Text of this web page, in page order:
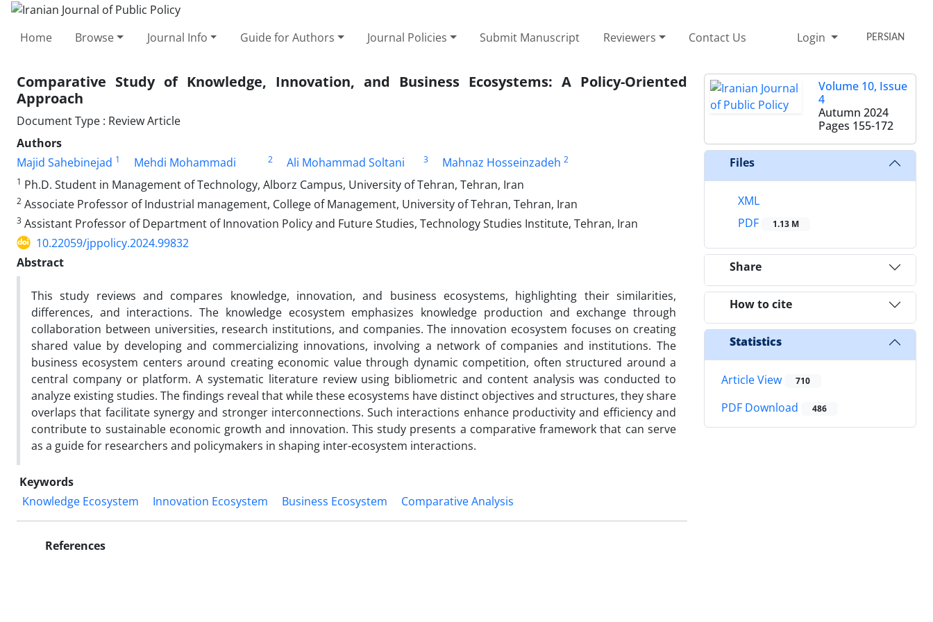
Home Browse Journal Info Guide for Authors Journal Policies Submit Manuscript Reviewers Contact Us Login PERSIAN
Comparative Study of Knowledge, Innovation, and Business Ecosystems: A Policy-Oriented
Approach
Document Type : Review Article
Authors
Majid Sahebinejad 1 Mehdi Mohammadi 2 Ali Mohammad Soltani 3 Mahnaz Hosseinzadeh 2
1 Ph.D. Student in Management of Technology, Alborz Campus, University of Tehran, Tehran, Iran
2 Associate Professor of Industrial management, College of Management, University of Tehran, Tehran, Iran
3 Assistant Professor of Department of Innovation Policy and Future Studies, Technology Studies Institute, Tehran, Iran
10.22059/jppolicy.2024.99832
Abstract
This study reviews and compares knowledge, innovation, and business ecosystems, highlighting their similarities,
differences, and interactions. The knowledge ecosystem emphasizes knowledge production and exchange through
collaboration between universities, research institutions, and companies. The innovation ecosystem focuses on creating
shared value by developing and commercializing innovations, involving a network of companies and institutions. The
business ecosystem centers around creating economic value through dynamic competition, often structured around a
central company or platform. A systematic literature review using bibliometric and content analysis was conducted to
analyze existing studies. The findings reveal that while these ecosystems have distinct objectives and structures, they share
overlaps that facilitate synergy and stronger interconnections. Such interactions enhance productivity and efficiency and
contribute to sustainable economic growth and innovation. This study presents a comparative framework that can serve
as a guide for researchers and policymakers in shaping inter-ecosystem interactions.
Keywords
Knowledge Ecosystem
Innovation Ecosystem Business Ecosystem Comparative Analysis
References
Volume 10, Issue
4
Autumn 2024
Pages 155-172
Files
XML
PDF
1.13 M
Share
How to cite
Statistics
Article View 710
PDF Download 486